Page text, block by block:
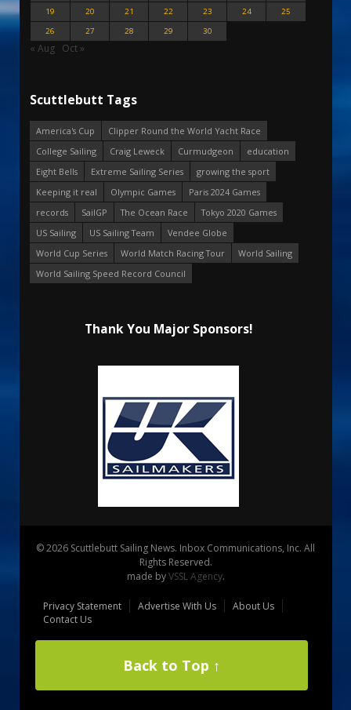
19
20 21 22 23 24
25
26
27 28 29 30
« Aug Oct »
Scuttlebutt Tags
America's Cup
Clipper Round the World Yacht Race
College Sailing
Craig Leweck Curmudgeon
education
Eight Bells
Extreme Sailing Series
growing the sport
Keeping it real
Olympic Games
Paris 2024 Games
records
SailGP The Ocean Race
Tokyo 2020 Games
US Sailing
US Sailing Team
Vendee Globe
World Cup Series
World Match Racing Tour
World Sailing
World Sailing Speed Record Council
Thank You Major Sponsors!
© 2026 Scuttlebutt Sailing News. Inbox Communications, Inc. All
Rights Reserved.
made byVSSL Agency.
Privacy Statement Advertise With Us
About Us
Contact Us
Back to Top ↑